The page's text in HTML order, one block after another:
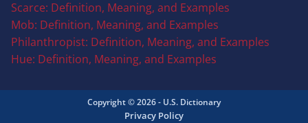
Scarce: Definition, Meaning, and Examples
Mob: Definition, Meaning, and Examples
Philanthropist: Definition, Meaning, and Examples
Hue: Definition, Meaning, and Examples
Copyright © 2026 - U.S. Dictionary
Privacy Policy